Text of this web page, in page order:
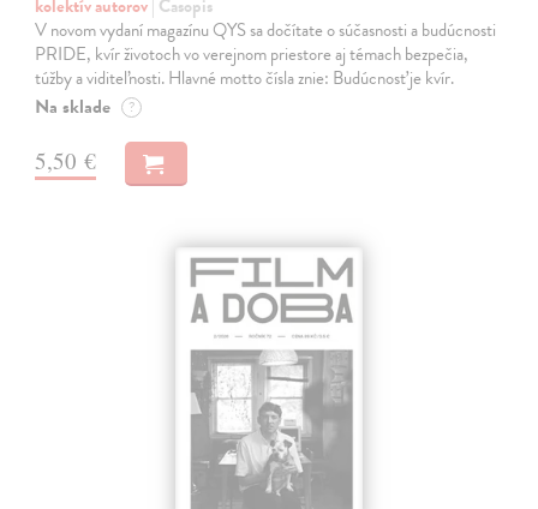
kolektív autorov| Časopis
V novom vydaní magazínu QYS sa dočítate o súčasnosti a budúcnosti
PRIDE, kvír životoch vo verejnom priestore aj témach bezpečia,
túžby a viditeľnosti. Hlavné motto čísla znie: Budúcnosť je kvír.
Na sklade ?
5,50 €